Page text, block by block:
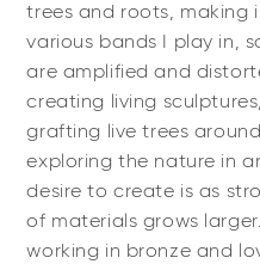
trees and roots, making
various bands I play in,
are amplified and
creating living
grafting live trees
exploring the nature in
desire to create is as
of materials grows
working in bronze and